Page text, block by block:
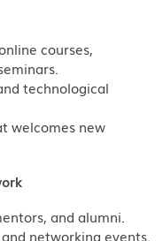
courses,
technological
welcomes new
and alumni.
networking events.